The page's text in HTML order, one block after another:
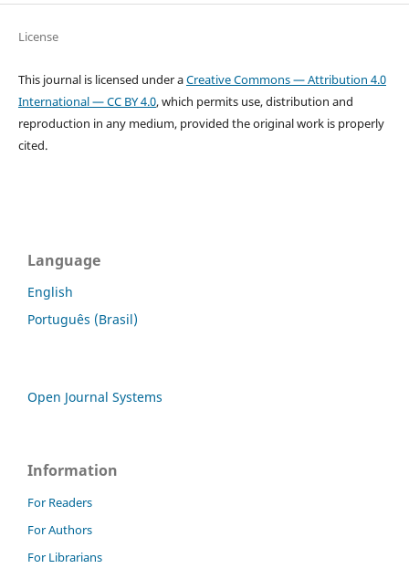
License
This journal is licensed under aCreative Commons — Attribution 4.0
International — CC BY 4.0, which permits use, distribution and
reproduction in any medium, provided the original work is properly
cited.
Language
English
Português (Brasil)
Open Journal Systems
Information
For Readers
For Authors
For Librarians